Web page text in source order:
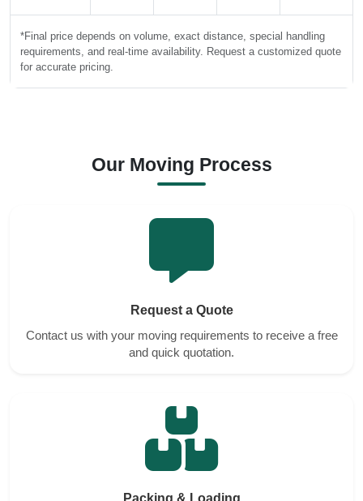
*Final price depends on volume, exact distance, special handling
requirements, and real-time availability. Request a customized quote
for accurate pricing.
Our Moving Process
Request a Quote
Contact us with your moving requirements to receive a free
and quick quotation.
Packing & Loading